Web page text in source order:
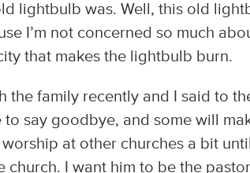
lightbulb was. Well, this old
I’m not concerned so much
that makes the lightbulb burn.
the family recently and I said to
say goodbye, and some will
at other churches a bit
church. I want him to be the